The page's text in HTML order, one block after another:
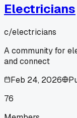
Electricians
c/electricians
A community for
and connect
Feb 24, 2026
76